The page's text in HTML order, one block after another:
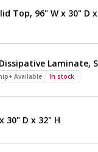
Top, 96" W x 30" D x
Laminate,
Available In stock
30" D x 32" H